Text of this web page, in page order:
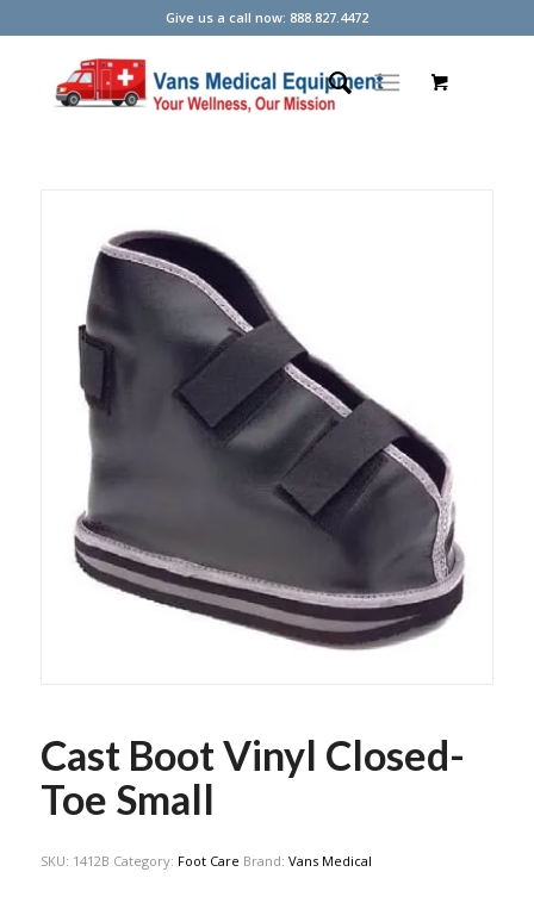
Give us a call now: 888.827.4472
Cast Boot Vinyl Closed-
Toe Small
SKU: 1412B Category: Foot Care Brand: Vans Medical